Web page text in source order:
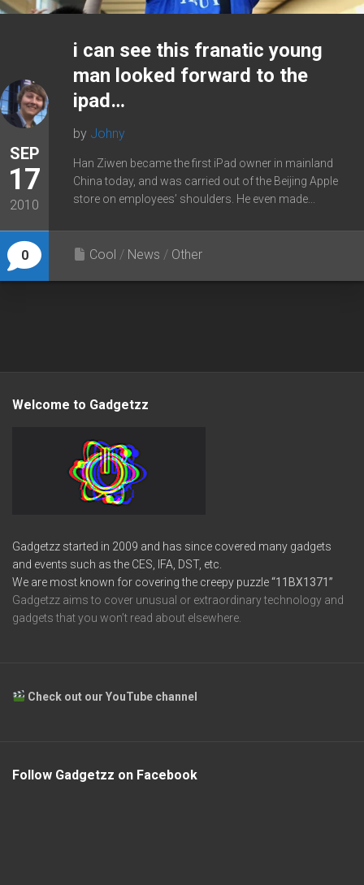
SEP
17
2010
0
i can see this franatic young
man looked forward to the
ipad…
by Johny
Han Ziwen became the first iPad owner in mainland
China today, and was carried out of the Beijing Apple
store on employees’ shoulders. He even made...
Cool / News / Other
Welcome to Gadgetzz
Gadgetzz started in 2009 and has since covered many gadgets
and events such as the CES, IFA, DST, etc.
We are most known for covering the creepy puzzle“11BX1371”
Gadgetzz aims to cover unusual or extraordinary technology and
gadgets that you won’t read about elsewhere.
Check out our YouTube channel
Follow Gadgetzz on Facebook